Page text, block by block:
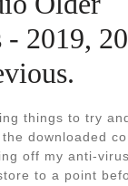
2019,
things to try
downloaded
off my anti-
to a point